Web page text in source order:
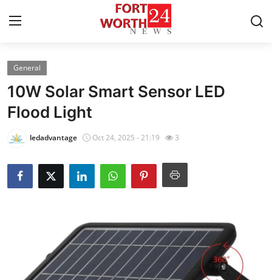
Home
Contact
Press Release
Privacy Policy
News Network
Submit Press Release
General
10W Solar Smart Sensor LED
Flood Light
ledadvantage Oct 24, 2025 - 21:19 3